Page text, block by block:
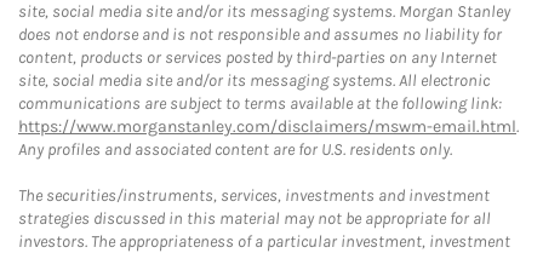
site, social media site and/or its messaging systems. Morgan Stanley
does not endorse and is not responsible and assumes no liability for
content, products or services posted by third-parties on any Internet
site, social media site and/or its messaging systems. All electronic
communications are subject to terms available at the following link:
https://www.morganstanley.com/disclaimers/mswm-email.html.
Any profiles and associated content are for U.S. residents only.
The securities/instruments, services, investments and investment
strategies discussed in this material may not be appropriate for all
investors. The appropriateness of a particular investment, investment